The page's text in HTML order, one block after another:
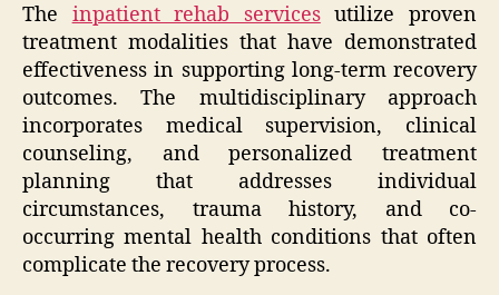
The inpatient rehab servicesutilize proven
treatment modalities that have demonstrated
effectiveness in supporting long-term recovery
outcomes. The multidisciplinary approach
incorporates medical supervision, clinical
counseling, and personalized treatment
planning that addresses individual
circumstances, trauma history, and co-
occurring mental health conditions that often
complicate the recovery process.